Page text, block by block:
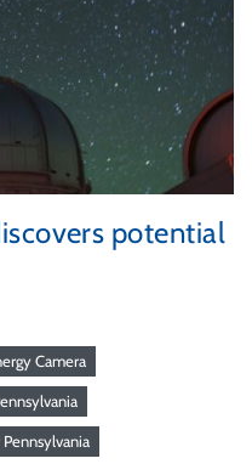
potential
Camera